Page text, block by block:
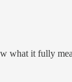
what it fully